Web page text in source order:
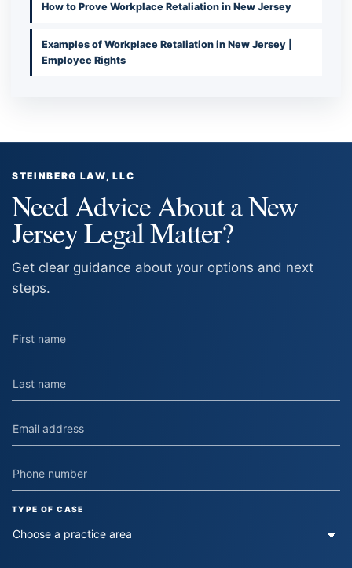
How to Prove Workplace Retaliation in New Jersey
Examples of Workplace Retaliation in New Jersey |
Employee Rights
STEINBERG LAW, LLC
Need Advice About a New
Jersey Legal Matter?
Get clear guidance about your options and next
steps.
TYPE OF CASE